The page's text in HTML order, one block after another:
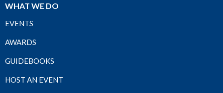
WHAT WE DO
EVENTS
AWARDS
GUIDEBOOKS
HOST AN EVENT